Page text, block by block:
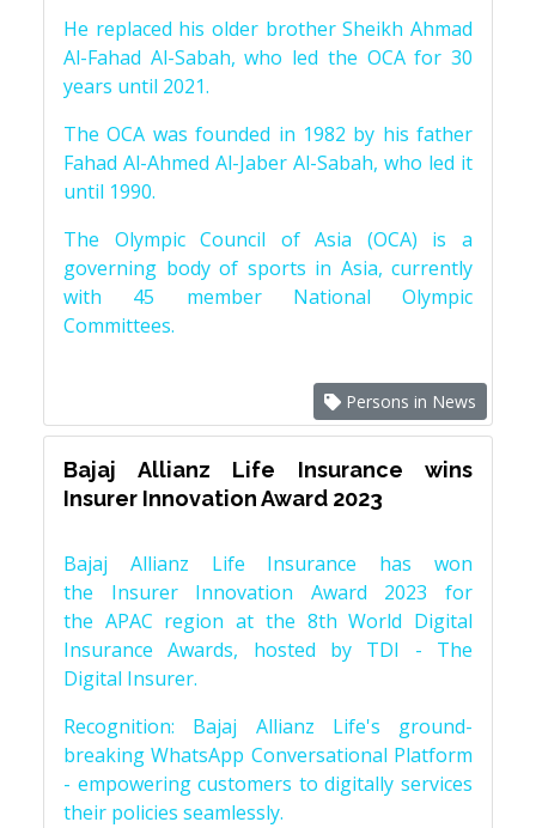
He replaced his older brother Sheikh Ahmad
Al-Fahad Al-Sabah, who led the OCA for 30
years until 2021.
The OCA was founded in 1982 by his father
Fahad Al-Ahmed Al-Jaber Al-Sabah, who led it
until 1990.
The Olympic Council of Asia (OCA) is a
governing body of sports in Asia, currently
with 45 member National Olympic
Committees.
Persons in News
Bajaj Allianz Life Insurance wins
Insurer Innovation Award 2023
Bajaj Allianz Life Insurance has won
the Insurer Innovation Award 2023 for
the APAC region at the 8th World Digital
Insurance Awards, hosted by TDI - The
Digital Insurer.
Recognition: Bajaj Allianz Life's ground-
breaking WhatsApp Conversational Platform
- empowering customers to digitally services
their policies seamlessly.